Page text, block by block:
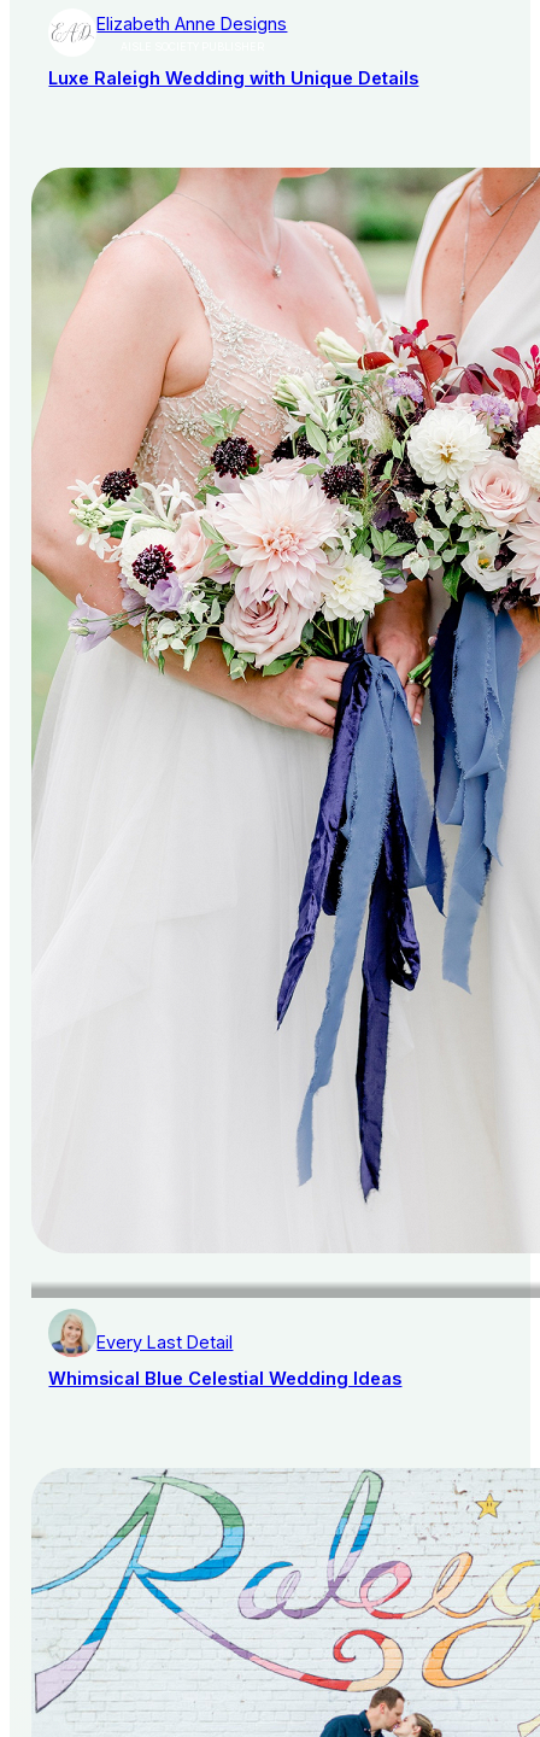
Elizabeth Anne Designs
Luxe Raleigh Wedding with Unique Details
Every Last Detail
Whimsical Blue Celestial Wedding Ideas